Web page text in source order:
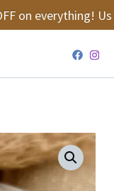
on everything! Use